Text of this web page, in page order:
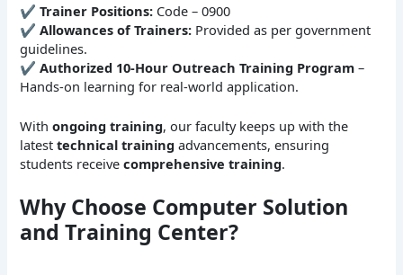
✔Trainer Positions: Code – 0900
✔Allowances of Trainers: Provided as per government
guidelines.
✔Authorized 10-Hour Outreach Training Program –
Hands-on learning for real-world application.
Withongoing training, our faculty keeps up with the
latesttechnical training advancements, ensuring
students receivecomprehensive training.
Why Choose Computer Solution
and Training Center?